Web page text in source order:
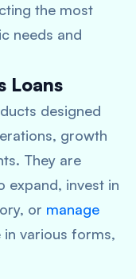
the most
needs and
Loans
designed
growth
They are
expand, invest in
or manage
in various forms,